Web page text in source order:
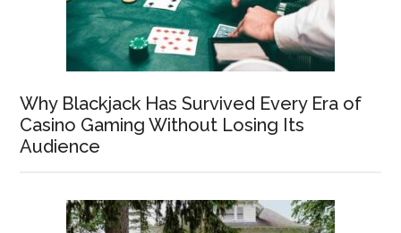
Why Blackjack Has Survived Every Era of
Casino Gaming Without Losing Its
Audience